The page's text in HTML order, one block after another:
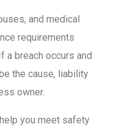
and medical
requirements
a breach occurs and
the cause, liability
owner.
you meet safety